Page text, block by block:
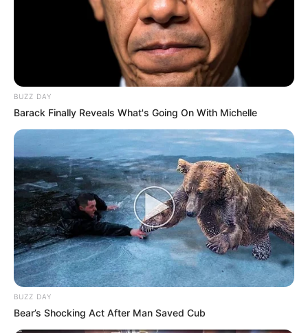
BUZZ DAY
Barack Finally Reveals What's Going On With Michelle
BUZZ DAY
Bear’s Shocking Act After Man Saved Cub